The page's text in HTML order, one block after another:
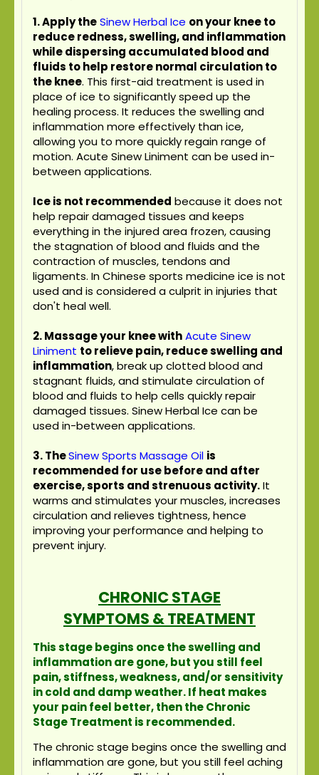
1. Apply theSinew Herbal Ice on your knee to
reduce redness, swelling, and inflammation
while dispersing accumulated blood and
fluids to help restore normal circulation to
the knee. This first-aid treatment is used in
place of ice to significantly speed up the
healing process. It reduces the swelling and
inflammation more effectively than ice,
allowing you to more quickly regain range of
motion. Acute Sinew Liniment can be used in-
between applications.
Ice is not recommended because it does not
help repair damaged tissues and keeps
everything in the injured area frozen, causing
the stagnation of blood and fluids and the
contraction of muscles, tendons and
ligaments. In Chinese sports medicine ice is not
used and is considered a culprit in injuries that
don't heal well.
2. Massage your knee withAcute Sinew
Liniment to relieve pain, reduce swelling and
inflammation, break up clotted blood and
stagnant fluids, and stimulate circulation of
blood and fluids to help cells quickly repair
damaged tissues. Sinew Herbal Ice can be
used in-between applications.
3.TheSinew Sports Massage Oil is
recommended for use before and after
exercise, sports and strenuous activity.It
warms and stimulates your muscles, increases
circulation and relieves tightness, hence
improving your performance and helping to
prevent injury.
CHRONIC STAGE
SYMPTOMS & TREATMENT
This stage begins once the swelling and
inflammation are gone, but you still feel
pain, stiffness, weakness, and/or sensitivity
in cold and damp weather. If heat makes
your pain feel better, then the Chronic
Stage Treatment is recommended.
The chronic stage begins once the swelling and
inflammation are gone, but you still feel aching